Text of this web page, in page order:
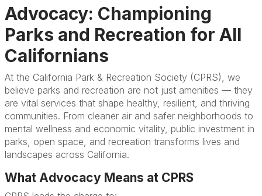
Advocacy: Championing
Parks and Recreation for All
Californians
At the California Park & Recreation Society (CPRS), we
believe parks and recreation are not just amenities — they
are vital services that shape healthy, resilient, and thriving
communities. From cleaner air and safer neighborhoods to
mental wellness and economic vitality, public investment in
parks, open space, and recreation transforms lives and
landscapes across California.
What Advocacy Means at CPRS